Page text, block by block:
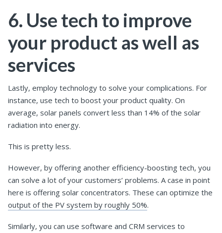
6. Use tech to improve
your product as well as
services
Lastly, employ technology to solve your complications. For
instance, use tech to boost your product quality. On
average, solar panels convert less than 14% of the solar
radiation into energy.
This is pretty less.
However, by offering another efficiency-boosting tech, you
can solve a lot of your customers’ problems. A case in point
here is offering solar concentrators. These can optimize the
output of the PV system by roughly 50%.
Similarly, you can use software and CRM services to